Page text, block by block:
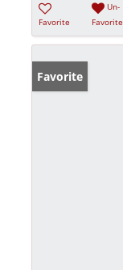
Favorite
Un-
Favorite
Favorite